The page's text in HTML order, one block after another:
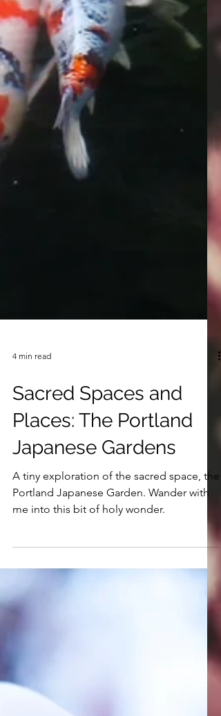
4 min read
Sacred Spaces and
Places: The Portland
Japanese Gardens
A tiny exploration of the sacred space, the
me into this bit of holy wonder.